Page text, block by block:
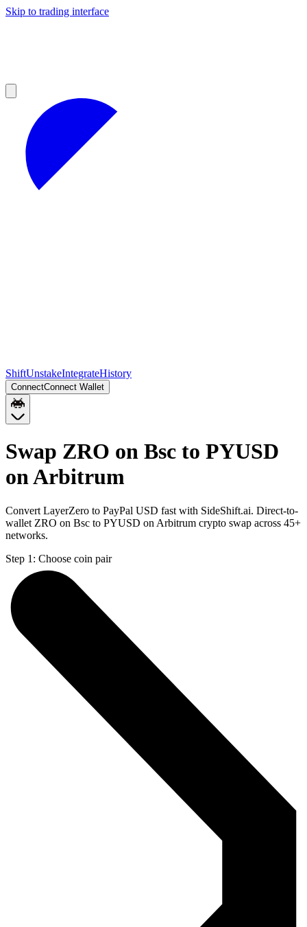
Skip to trading interface
ShiftUnstakeIntegrateHistory
ConnectConnect Wallet
Swap ZRO on Bsc to PYUSD
on Arbitrum
Convert LayerZero to PayPal USD fast with SideShift.ai. Direct-to-
wallet ZRO on Bsc to PYUSD on Arbitrum crypto swap across 45+
networks.
Step 1: Choose coin pair